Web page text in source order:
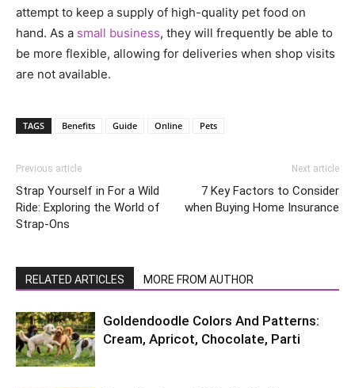
attempt to keep a supply of high-quality pet food on
hand. As a small business, they will frequently be able to
be more flexible, allowing for deliveries when shop visits
are not available.
TAGS Benefits Guide Online Pets
Previous article
Strap Yourself in For a Wild
Ride: Exploring the World of
Strap-Ons
Next article
7 Key Factors to Consider
when Buying Home Insurance
RELATED ARTICLES MORE FROM AUTHOR
Goldendoodle Colors And Patterns:
Cream, Apricot, Chocolate, Parti